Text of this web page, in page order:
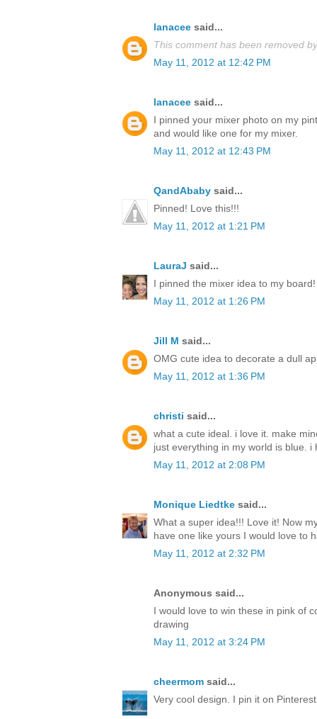
lanacee said...
This comment has been removed
May 11, 2012 at 12:42 PM
lanacee said...
I pinned your mixer photo on my
and would like one for my mixer.
May 11, 2012 at 12:43 PM
QandAbaby said...
Pinned! Love this!!!
May 11, 2012 at 1:21 PM
LauraJ said...
I pinned the mixer idea to my board!
May 11, 2012 at 1:26 PM
Jill M said...
OMG cute idea to decorate a dull
May 11, 2012 at 1:36 PM
christi said...
what a cute ideal. i love it. make
just everything in my world is blue. i
May 11, 2012 at 2:08 PM
Monique Liedtke said...
What a super idea!!! Love it! Now
have one like yours I would love to
May 11, 2012 at 2:32 PM
Anonymous said...
I would love to win these in pink of
drawing
May 11, 2012 at 3:24 PM
cheermom said...
Very cool design. I pin it on